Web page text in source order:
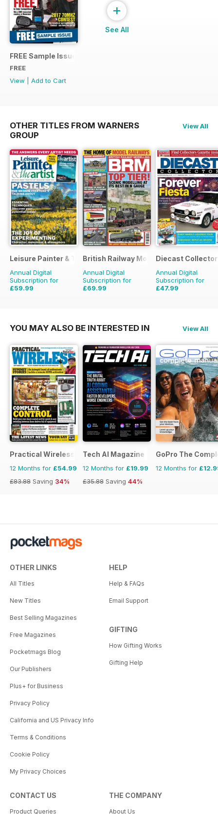
FREE Sample Issue
FREE
View
Add to Cart
+
See All
OTHER TITLES FROM WARNERS
GROUP
View All
Leisure Painter & The Artist
Annual Digital
Subscription for
£59.99
British Railway Modelling (BRM)
Annual Digital
Subscription for
£69.99
Diecast Collector
Annual Digital
Subscription for
£47.99
YOU MAY ALSO BE INTERESTED IN View All
Practical Wireless
12 Months for £54.99
£83.88 Saving 34%
Tech AI Magazine
12 Months for £19.99
£35.88 Saving 44%
GoPro The
12 Months for
OTHER LINKS
All Titles
New Titles
Best Selling Magazines
Free Magazines
Pocketmags Blog
Our Publishers
Plus+ for Business
Privacy Policy
California and US Privacy Info
Terms & Conditions
Cookie Policy
My Privacy Choices
HELP
Help & FAQs
Email Support
GIFTING
How Gifting Works
Gifting Help
CONTACT US
Product Queries
THE COMPANY
About Us